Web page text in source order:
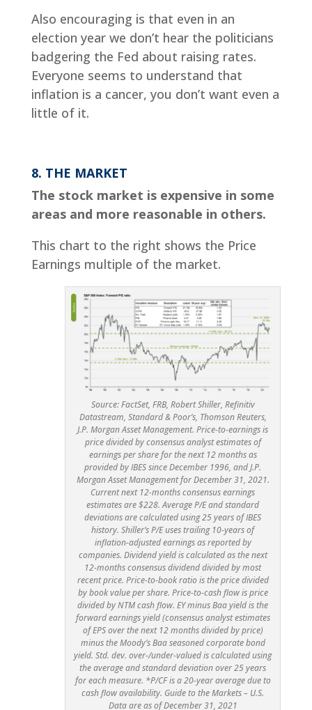
Also encouraging is that even in an
election year we don’t hear the politicians
badgering the Fed about raising rates.
Everyone seems to understand that
inflation is a cancer, you don’t want even a
little of it.
8. THE MARKET
The stock market is expensive in some
areas and more reasonable in others.
This chart to the right shows the Price
Earnings multiple of the market.
Source: FactSet, FRB, Robert Shiller, Refinitiv
Datastream, Standard & Poor’s, Thomson Reuters,
J.P. Morgan Asset Management. Price-to-earnings is
price divided by consensus analyst estimates of
earnings per share for the next 12 months as
provided by IBES since December 1996, and J.P.
Morgan Asset Management for December 31, 2021.
Current next 12-months consensus earnings
estimates are $228. Average P/E and standard
deviations are calculated using 25 years of IBES
history. Shiller’s P/E uses trailing 10-years of
inflation-adjusted earnings as reported by
companies. Dividend yield is calculated as the next
12-months consensus dividend divided by most
recent price. Price-to-book ratio is the price divided
by book value per share. Price-to-cash flow is price
divided by NTM cash flow. EY minus Baa yield is the
forward earnings yield (consensus analyst estimates
of EPS over the next 12 months divided by price)
minus the Moody’s Baa seasoned corporate bond
yield. Std. dev. over-/under-valued is calculated using
the average and standard deviation over 25 years
for each measure. *P/CF is a 20-year average due to
cash flow availability. Guide to the Markets – U.S.
Data are as of December 31, 2021